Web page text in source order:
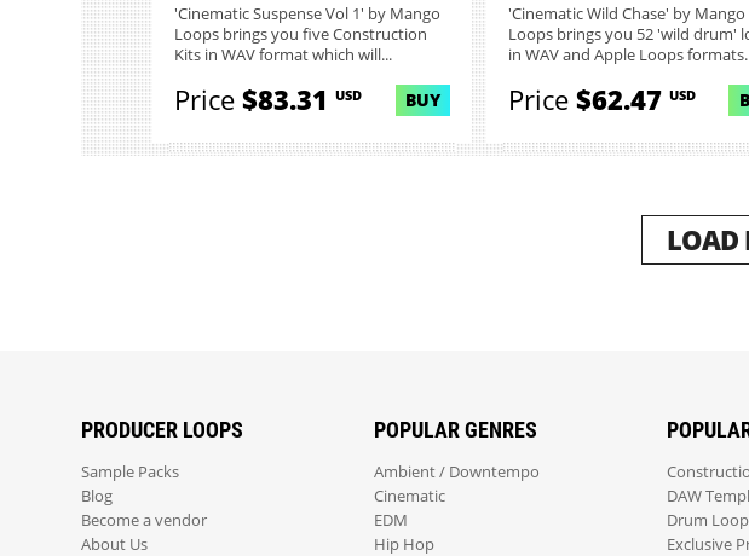
'Cinematic Suspense Vol 1' by Mango
Loops brings you five Construction
Kits in WAV format which will...
Price$83.31 USD BUY
'Cinematic Wild Chase' by Mango
Loops brings you 52 'wild drum'
in WAV and Apple Loops
Price$62.47 USD
LOAD
PRODUCER LOOPS
Sample Packs
Blog
Become a vendor
About Us
POPULAR GENRES
Ambient / Downtempo
Cinematic
EDM
Hip Hop
DAW
Drum
Exclusive